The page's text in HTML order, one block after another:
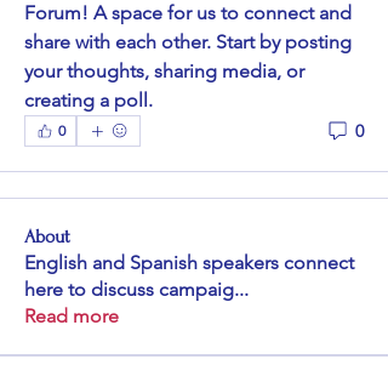
Forum! A space for us to connect and
share with each other. Start by posting
your thoughts, sharing media, or
creating a poll.
0 0
About
English and Spanish speakers connect
here to discuss campaig...
Read more